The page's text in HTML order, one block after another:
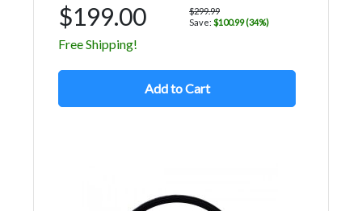
$199.00
$299.99
Save: $100.99 (34%)
Free Shipping!
Add to Cart